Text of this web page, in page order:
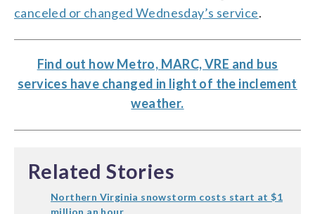
canceled or changed Wednesday’s service.
Find out how Metro, MARC, VRE and bus
services have changed in light of the inclement
weather.
Related Stories
Northern Virginia snowstorm costs start at $1
million an hour